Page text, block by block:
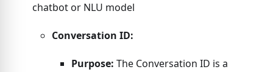
chatbot or NLU model
Conversation ID:
Purpose: The Conversation ID is a